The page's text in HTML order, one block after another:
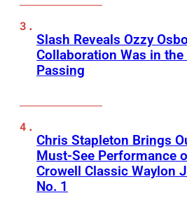
Slash Reveals Ozzy
Collaboration Was in
Passing
Chris Stapleton Brings
Must-See Performance
Crowell Classic Waylon
No. 1